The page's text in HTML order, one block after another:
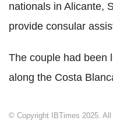
nationals in Alicante,
provide consular
The couple had been
along the Costa
© Copyright IBTimes 2025. All